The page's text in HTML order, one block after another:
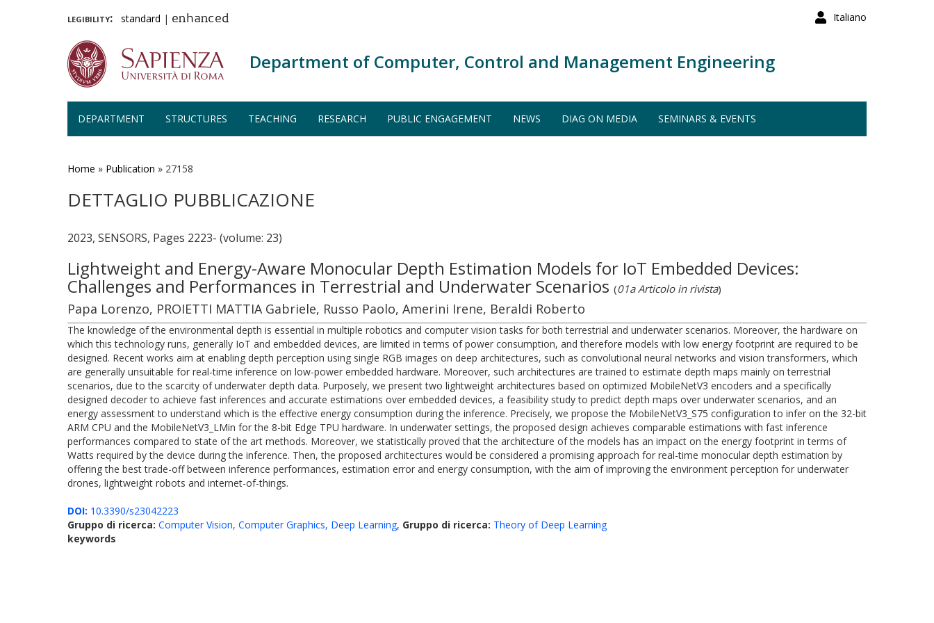
Italiano
legibility: standard | enhanced
Department of Computer, Control and Management Engineering
DEPARTMENT STRUCTURES TEACHING RESEARCH PUBLIC ENGAGEMENT NEWS DIAG ON MEDIA SEMINARS & EVENTS
Home » Publication » 27158
DETTAGLIO PUBBLICAZIONE
2023, SENSORS, Pages 2223- (volume: 23)
Lightweight and Energy-Aware Monocular Depth Estimation Models for IoT Embedded Devices:
Challenges and Performances in Terrestrial and Underwater Scenarios (01a Articolo in rivista)
Papa Lorenzo, PROIETTI MATTIA Gabriele, Russo Paolo, Amerini Irene, Beraldi Roberto
The knowledge of the environmental depth is essential in multiple robotics and computer vision tasks for both terrestrial and underwater scenarios. Moreover, the hardware on
which this technology runs, generally IoT and embedded devices, are limited in terms of power consumption, and therefore models with low energy footprint are required to be
designed. Recent works aim at enabling depth perception using single RGB images on deep architectures, such as convolutional neural networks and vision transformers, which
are generally unsuitable for real-time inference on low-power embedded hardware. Moreover, such architectures are trained to estimate depth maps mainly on terrestrial
scenarios, due to the scarcity of underwater depth data. Purposely, we present two lightweight architectures based on optimized MobileNetV3 encoders and a specifically
designed decoder to achieve fast inferences and accurate estimations over embedded devices, a feasibility study to predict depth maps over underwater scenarios, and an
energy assessment to understand which is the effective energy consumption during the inference. Precisely, we propose the MobileNetV3_S75 configuration to infer on the 32-bit
ARM CPU and the MobileNetV3_LMin for the 8-bit Edge TPU hardware. In underwater settings, the proposed design achieves comparable estimations with fast inference
performances compared to state of the art methods. Moreover, we statistically proved that the architecture of the models has an impact on the energy footprint in terms of
Watts required by the device during the inference. Then, the proposed architectures would be considered a promising approach for real-time monocular depth estimation by
offering the best trade-off between inference performances, estimation error and energy consumption, with the aim of improving the environment perception for underwater
drones, lightweight robots and internet-of-things.
DOI: 10.3390/s23042223
Gruppo di ricerca: Computer Vision, Computer Graphics, Deep Learning, Gruppo di ricerca: Theory of Deep Learning
keywords